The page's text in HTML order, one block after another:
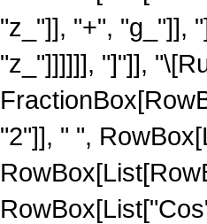
"z_"]], "+", "g_"]],
"z_"]]]]]], "]"]],
"2"]], " ",